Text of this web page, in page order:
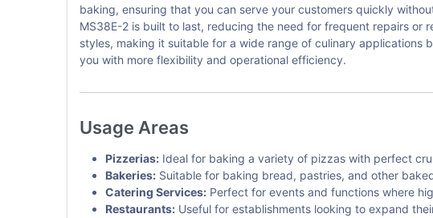
baking, ensuring that you can serve your customers quickly
MS38E-2 is built to last, reducing the need for frequent repairs or
styles, making it suitable for a wide range of culinary
you with more flexibility and operational efficiency.
Usage Areas
Pizzerias:Ideal for baking a variety of pizzas with perfect
Bakeries:Suitable for baking bread, pastries, and other
Catering Services:Perfect for events and functions where
Restaurants:Useful for establishments looking to expand